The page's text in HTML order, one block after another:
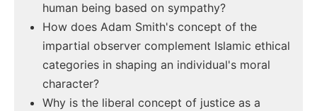
human being based on sympathy?
How does Adam Smith's concept of the
impartial observer complement Islamic ethical
categories in shaping an individual's moral
character?
Why is the liberal concept of justice as a